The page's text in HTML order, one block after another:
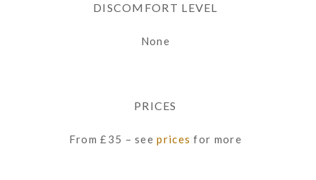
DISCOMFORT LEVEL
None
PRICES
From £35 – seeprices for more